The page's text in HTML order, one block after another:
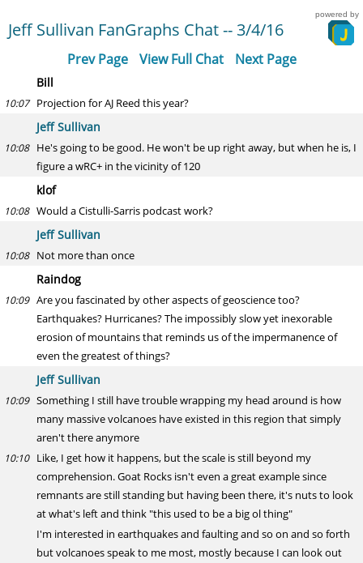
Jeff Sullivan FanGraphs Chat -- 3/4/16
powered by
Prev Page View Full Chat Next Page
Bill
10:07 Projection for AJ Reed this year?
Jeff Sullivan
10:08 He's going to be good. He won't be up right away, but when he is, I
figure a wRC+ in the vicinity of 120
klof
10:08 Would a Cistulli-Sarris podcast work?
Jeff Sullivan
10:08 Not more than once
Raindog
10:09 Are you fascinated by other aspects of geoscience too?
Earthquakes? Hurricanes? The impossibly slow yet inexorable
erosion of mountains that reminds us of the impermanence of
even the greatest of things?
Jeff Sullivan
10:09 Something I still have trouble wrapping my head around is how
many massive volcanoes have existed in this region that simply
aren't there anymore
10:10 Like, I get how it happens, but the scale is still beyond my
comprehension. Goat Rocks isn't even a great example since
remnants are still standing but having been there, it's nuts to look
at what's left and think "this used to be a big ol thing"
I'm interested in earthquakes and faulting and so on and so forth
but volcanoes speak to me most, mostly because I can look out